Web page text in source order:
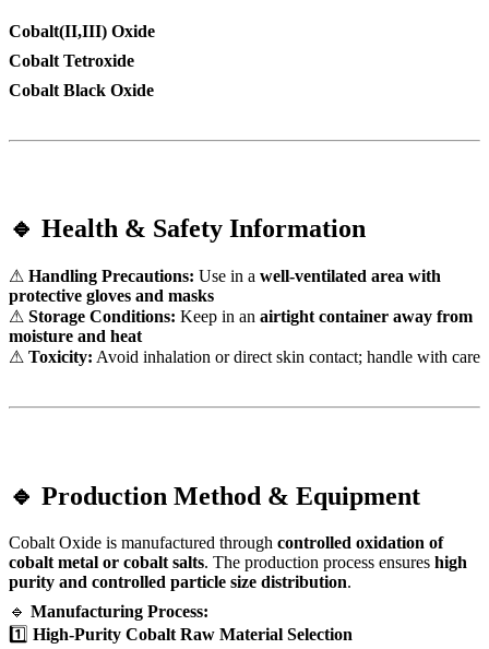
Cobalt(II,III) Oxide
Cobalt Tetroxide
Cobalt Black Oxide
🔹 Health & Safety Information
⚠ Handling Precautions: Use in a well-ventilated area with
protective gloves and masks
⚠ Storage Conditions: Keep in an airtight container away from
moisture and heat
⚠ Toxicity: Avoid inhalation or direct skin contact; handle with care
🔹 Production Method & Equipment
Cobalt Oxide is manufactured through controlled oxidation of
cobalt metal or cobalt salts. The production process ensures high
purity and controlled particle size distribution.
🔹 Manufacturing Process:
1️⃣ High-Purity Cobalt Raw Material Selection